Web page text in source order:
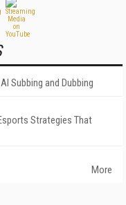
Subbing and Dubbing
Strategies That
More